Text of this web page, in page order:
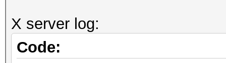
Profile Context 9.012
X server log:
Code: